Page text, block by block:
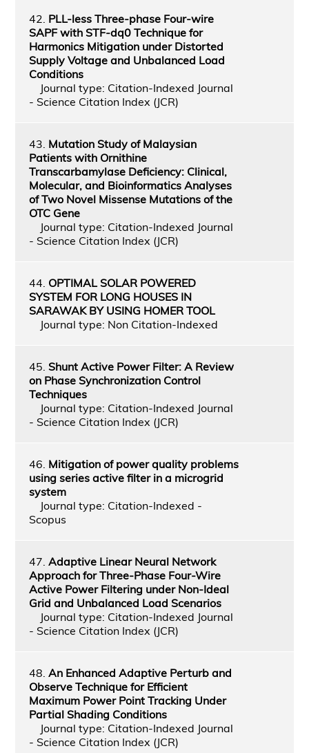
42. PLL-less Three-phase Four-wire
SAPF with STF-dq0 Technique for
Harmonics Mitigation under Distorted
Supply Voltage and Unbalanced Load
Conditions
Journal type: Citation-Indexed Journal
- Science Citation Index (JCR)
43. Mutation Study of Malaysian
Patients with Ornithine
Transcarbamylase Deficiency: Clinical,
Molecular, and Bioinformatics Analyses
of Two Novel Missense Mutations of the
OTC Gene
Journal type: Citation-Indexed Journal
- Science Citation Index (JCR)
44. OPTIMAL SOLAR POWERED
SYSTEM FOR LONG HOUSES IN
SARAWAK BY USING HOMER TOOL
Journal type: Non Citation-Indexed
45. Shunt Active Power Filter: A Review
on Phase Synchronization Control
Techniques
Journal type: Citation-Indexed Journal
- Science Citation Index (JCR)
46. Mitigation of power quality problems
using series active filter in a microgrid
system
Journal type: Citation-Indexed -
Scopus
47. Adaptive Linear Neural Network
Approach for Three-Phase Four-Wire
Active Power Filtering under Non-Ideal
Grid and Unbalanced Load Scenarios
Journal type: Citation-Indexed Journal
- Science Citation Index (JCR)
48. An Enhanced Adaptive Perturb and
Observe Technique for Efficient
Maximum Power Point Tracking Under
Partial Shading Conditions
Journal type: Citation-Indexed Journal
- Science Citation Index (JCR)